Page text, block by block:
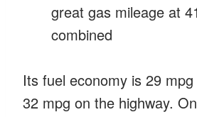
great gas mileage at
combined
Its fuel economy is 29
32 mpg on the highway.